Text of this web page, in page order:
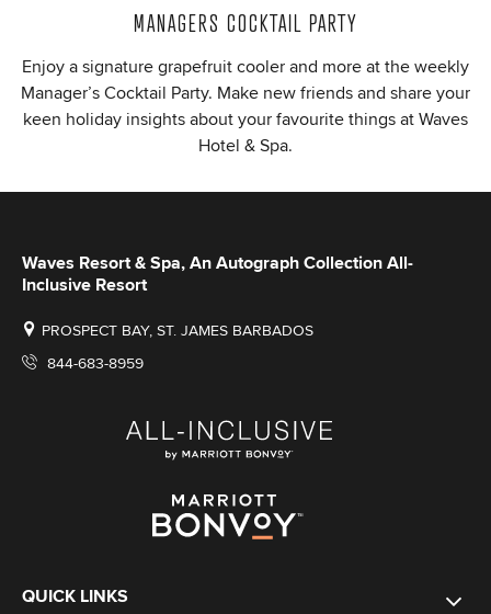
MANAGERS COCKTAIL PARTY
Enjoy a signature grapefruit cooler and more at the weekly
Manager’s Cocktail Party. Make new friends and share your
keen holiday insights about your favourite things at Waves
Hotel & Spa.
Waves Resort & Spa, An Autograph Collection All-
Inclusive Resort
PROSPECT BAY, ST. JAMES BARBADOS
844-683-8959
QUICK LINKS